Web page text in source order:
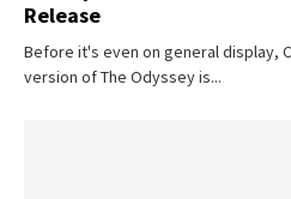
Release
Before it's even on general display,
version of The Odyssey is...